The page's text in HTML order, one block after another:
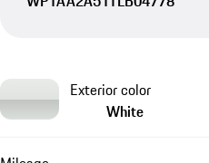
Exterior color
White